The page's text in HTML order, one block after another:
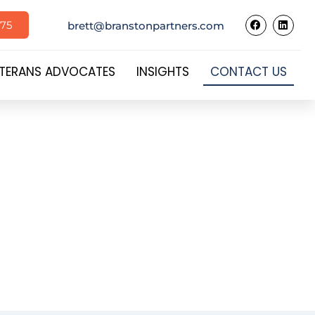
brett@branstonpartners.com
ADVOCATES INSIGHTS CONTACT US